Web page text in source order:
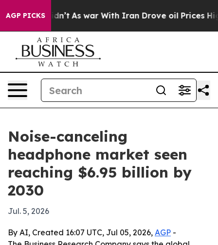
AGP PICKS
it Didn’t As war With Iran Drove oil Prices
Noise-canceling
headphone market seen
reaching $6.95 billion by
2030
Jul. 5, 2026
By AI, Created 16:07 UTC, Jul 05, 2026, AGP -